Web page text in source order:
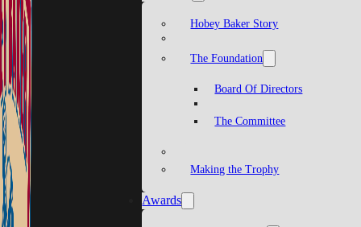
Hobey Baker Story
The Foundation
Board Of Directors
The Committee
Making the Trophy
Awards